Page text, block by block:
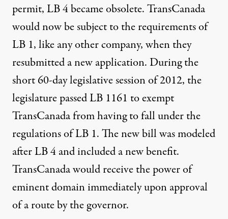
permit, LB 4 became obsolete. TransCanada
would now be subject to the requirements of
LB 1, like any other company, when they
resubmitted a new application. During the
short 60-day legislative session of 2012, the
legislature passed LB 1161 to exempt
TransCanada from having to fall under the
regulations of LB 1. The new bill was modeled
after LB 4 and included a new benefit.
TransCanada would receive the power of
eminent domain immediately upon approval
of a route by the governor.